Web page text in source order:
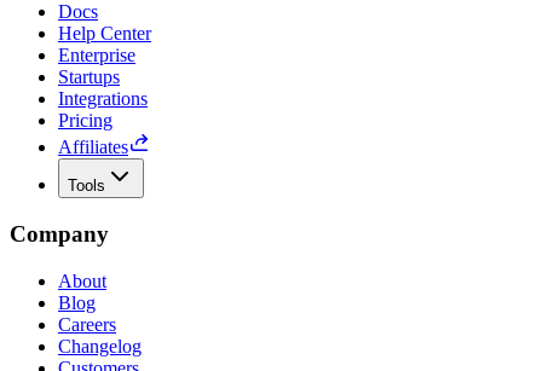
Docs
Help Center
Enterprise
Startups
Integrations
Pricing
Affiliates
Tools
Company
About
Blog
Careers
Changelog